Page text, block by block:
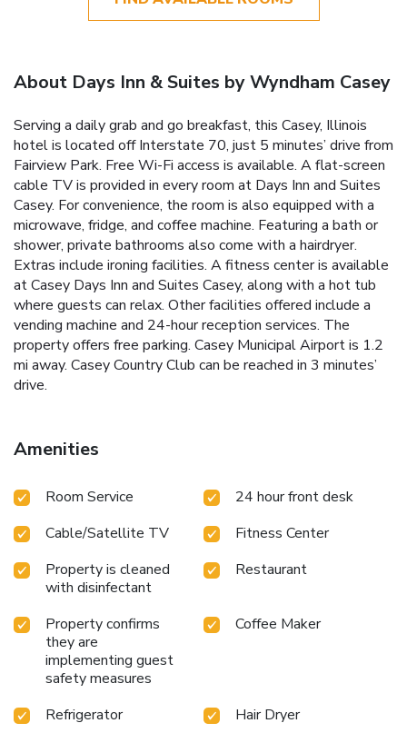
About Days Inn & Suites by Wyndham Casey
Serving a daily grab and go breakfast, this Casey, Illinois
hotel is located off Interstate 70, just 5 minutes’ drive from
Fairview Park. Free Wi-Fi access is available. A flat-screen
cable TV is provided in every room at Days Inn and Suites
Casey. For convenience, the room is also equipped with a
microwave, fridge, and coffee machine. Featuring a bath or
shower, private bathrooms also come with a hairdryer.
Extras include ironing facilities. A fitness center is available
at Casey Days Inn and Suites Casey, along with a hot tub
where guests can relax. Other facilities offered include a
vending machine and 24-hour reception services. The
property offers free parking. Casey Municipal Airport is 1.2
mi away. Casey Country Club can be reached in 3 minutes’
drive.
Amenities
Room Service
24 hour front desk
Cable/Satellite TV
Fitness Center
Property is cleaned
with disinfectant
Restaurant
Property confirms
they are
implementing guest
safety measures
Coffee Maker
Refrigerator Hair Dryer